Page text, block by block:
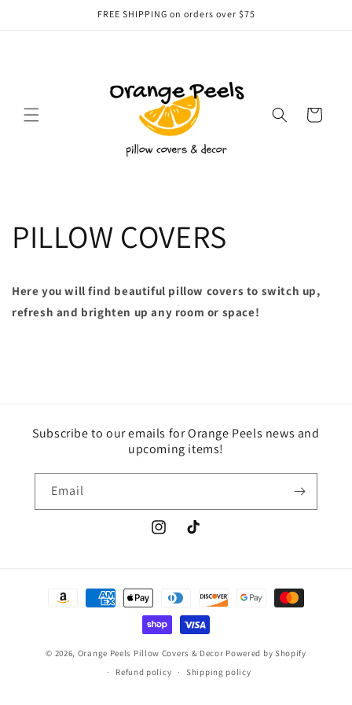
FREE SHIPPING on orders over $75
Cart
PILLOW COVERS
Here you will find beautiful pillow covers to switch up,
refresh and brighten up any room or space!
Subscribe to our emails for Orange Peels news and
upcoming items!
Email
InstagramTikTok
Payment
© 2026, Orange Peels Pillow Covers & Decor Powered by Shopify
Refund policy
Shipping policy